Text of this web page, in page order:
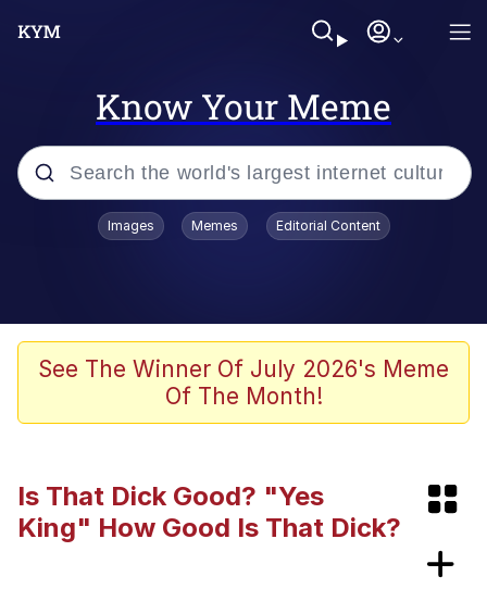
Know Your Meme
Popular searches
TikTok Water Tank Challenge Death
Kinda Chic Trend
Boiling Poo In a Kettle
Evelyn Smith Smiling /
Evelynsmithhhhh Stare
Images Memes Editorial Content
See The Winner Of July 2026's Meme
Of The Month!
Is That Dick Good? "Yes
King" How Good Is That Dick?